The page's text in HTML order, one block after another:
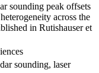
sounding peak offsets
across the
in Rutishauser et
sounding, laser